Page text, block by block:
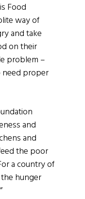
Food
way of
and take
on their
problem –
need proper
and
and
the poor
a country of
hunger